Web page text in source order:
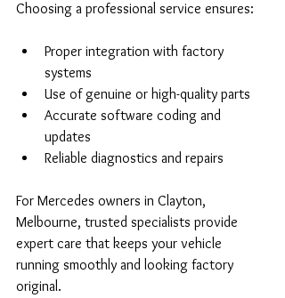
Choosing a professional service ensures:
Proper integration with factory
systems
Use of genuine or high-quality parts
Accurate software coding and
updates
Reliable diagnostics and repairs
For Mercedes owners in Clayton,
Melbourne, trusted specialists provide
expert care that keeps your vehicle
running smoothly and looking factory
original.